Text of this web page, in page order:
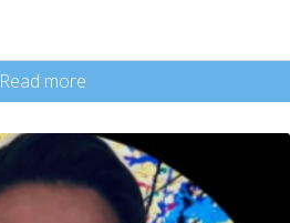
Read more